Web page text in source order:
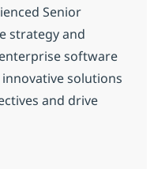
Senior
strategy and
software
solutions
and drive
Manager - AI &